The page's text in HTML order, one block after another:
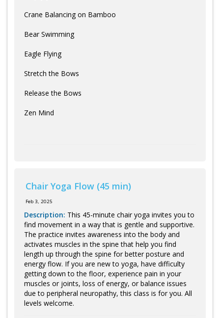
Crane Balancing on Bamboo
Bear Swimming
Eagle Flying
Stretch the Bows
Release the Bows
Zen Mind
Chair Yoga Flow (45 min)
Feb 3, 2025
Description: This 45-minute chair yoga invites you to
find movement in a way that is gentle and supportive.
The practice invites awareness into the body and
activates muscles in the spine that help you find
length up through the spine for better posture and
energy flow. If you are new to yoga, have difficulty
getting down to the floor, experience pain in your
muscles or joints, loss of energy, or balance issues
due to peripheral neuropathy, this class is for you. All
levels welcome.